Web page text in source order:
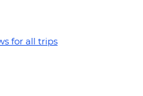
for all trips